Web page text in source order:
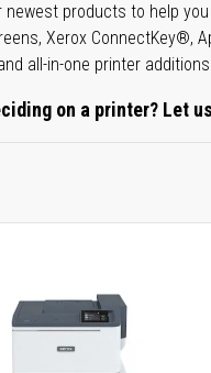
newest products to help
Xerox ConnectKey®,
all-in-one printer
on a printer? Let